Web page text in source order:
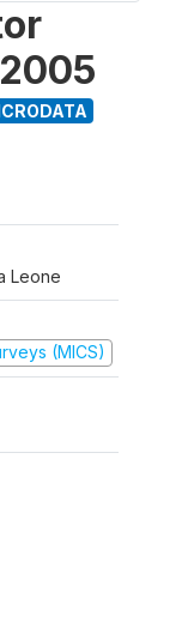
Leone
(MICS)